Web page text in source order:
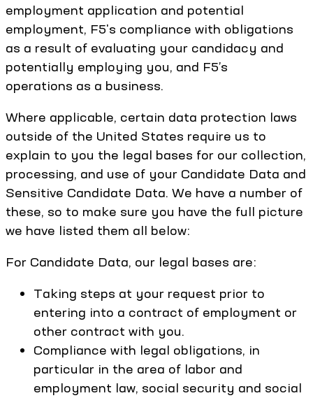
employment application and potential
employment, F5's compliance with obligations
as a result of evaluating your candidacy and
potentially employing you, and F5’s
operations as a business.
Where applicable, certain data protection laws
outside of the United States require us to
explain to you the legal bases for our collection,
processing, and use of your Candidate Data and
Sensitive Candidate Data. We have a number of
these, so to make sure you have the full picture
we have listed them all below:
For Candidate Data, our legal bases are:
Taking steps at your request prior to
entering into a contract of employment or
other contract with you.
Compliance with legal obligations, in
particular in the area of labor and
employment law, social security and social